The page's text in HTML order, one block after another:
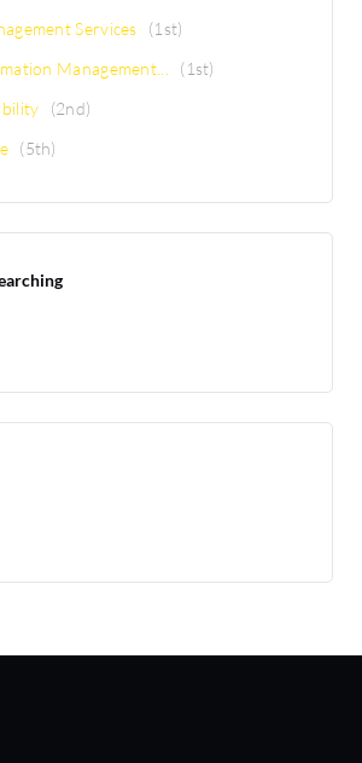
Services
(1st)
Management...
(1st)
(2nd)
(5th)